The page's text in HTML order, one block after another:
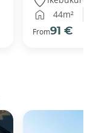
44m²
From91 €